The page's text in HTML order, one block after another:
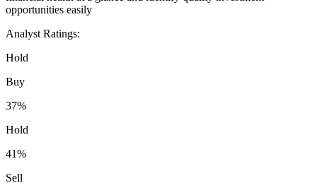
opportunities easily
Analyst Ratings:
Hold
Buy
37%
Hold
41%
Sell